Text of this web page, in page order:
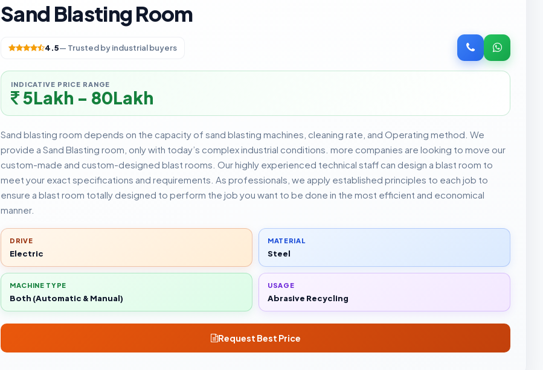
Sand Blasting Room
4.5— Trusted by industrial buyers
INDICATIVE PRICE RANGE
5Lakh - 80Lakh
Sand blasting room depends on the capacity of sand blasting machines, cleaning rate, and Operating method. We
provide a Sand Blasting room, only with today’s complex industrial conditions. more companies are looking to move our
custom-made and custom-designed blast rooms. Our highly experienced technical staff can design a blast room to
meet your exact specifications and requirements. As professionals, we apply established principles to each job to
ensure a blast room totally designed to perform the job you want to be done in the most efficient and economical
manner.
DRIVE
Electric
MATERIAL
Steel
MACHINE TYPE
Both (Automatic & Manual)
USAGE
Abrasive Recycling
Request Best Price